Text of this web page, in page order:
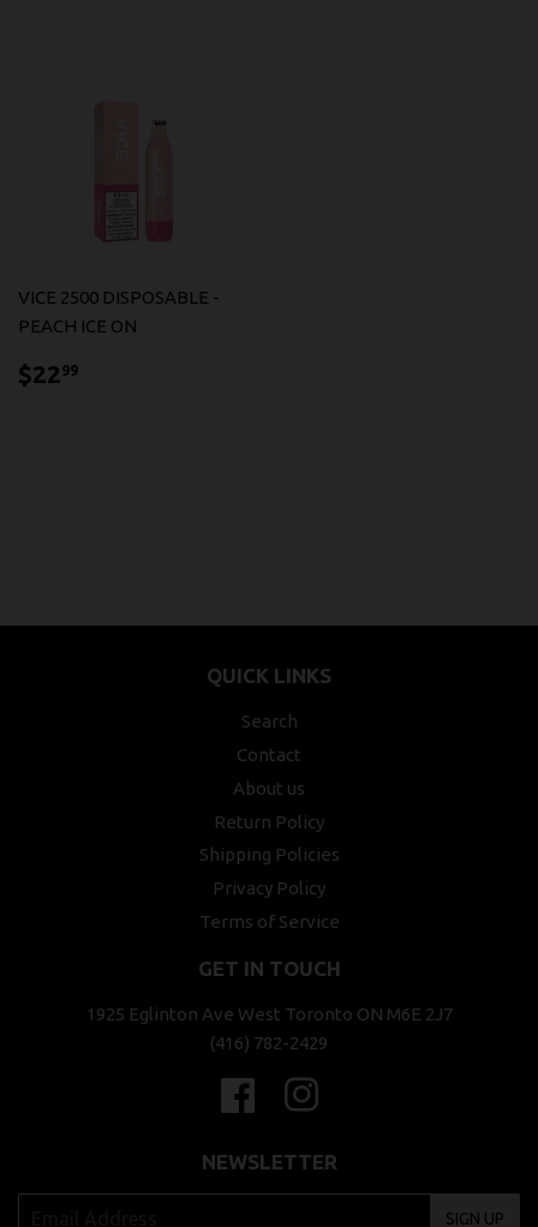
VICE 2500 DISPOSABLE -
PEACH ICE ON
$2299
QUICK LINKS
Search
Contact
About us
Return Policy
Shipping Policies
Privacy Policy
Terms of Service
GET IN TOUCH
1925 Eglinton Ave West Toronto ON M6E 2J7
(416) 782-2429
Facebook
NEWSLETTER
SIGN UP